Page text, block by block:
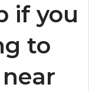
if you
to